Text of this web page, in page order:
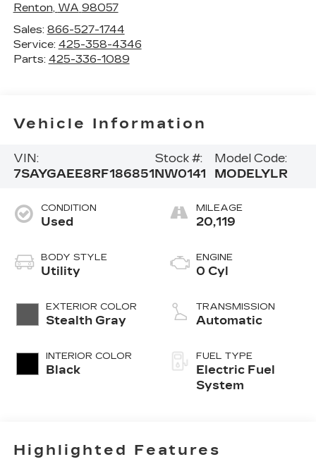
Renton, WA 98057
Sales: 866-527-1744
Service: 425-358-4346
Parts: 425-336-1089
Vehicle Information
VIN:
7SAYGAEE8RF186851
Stock #:
NW0141
Model Code:
MODELYLR
CONDITION
Used
BODY STYLE
Utility
EXTERIOR COLOR
Stealth Gray
INTERIOR COLOR
Black
MILEAGE
20,119
ENGINE
0 Cyl
TRANSMISSION
Automatic
FUEL TYPE
Electric Fuel
System
Highlighted Features